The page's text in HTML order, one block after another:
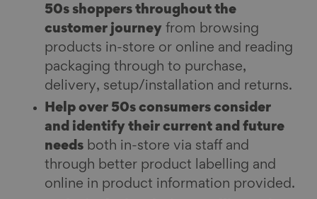
50s shoppers throughout the
customer journey from browsing
products in-store or online and reading
packaging through to purchase,
delivery, setup/installation and returns.
Help over 50s consumers consider
and identify their current and future
needs both in-store via staff and
through better product labelling and
online in product information provided.